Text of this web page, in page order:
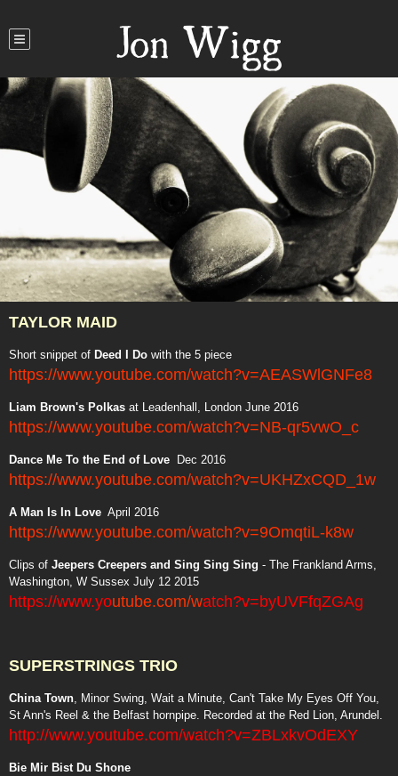
Jon Wigg
TAYLOR MAID
Short snippet of Deed I Do with the 5 piece
https://www.youtube.com/watch?v=AEASWlGNFe8
Liam Brown's Polkas at Leadenhall, London June 2016
https://www.youtube.com/watch?v=NB-qr5vwO_c
Dance Me To the End of Love Dec 2016
https://www.youtube.com/watch?v=UKHZxCQD_1w
A Man Is In Love April 2016
https://www.youtube.com/watch?v=9OmqtiL-k8w
Clips of Jeepers Creepers and Sing Sing Sing - The Frankland Arms,
Washington, W Sussex July 12 2015
https://www.youtube.com/watch?v=byUVFfqZGAg
SUPERSTRINGS TRIO
China Town, Minor Swing, Wait a Minute, Can't Take My Eyes Off You,
St Ann's Reel & the Belfast hornpipe. Recorded at the Red Lion, Arundel.
http://www.youtube.com/watch?v=ZBLxkvOdEXY
Bie Mir Bist Du Shone